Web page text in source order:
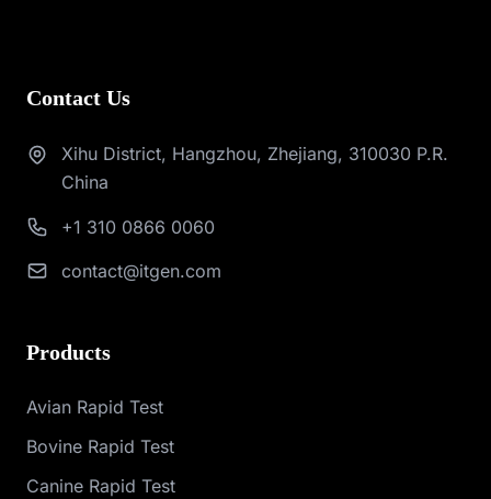
Contact Us
Xihu District, Hangzhou, Zhejiang, 310030 P.R.
China
+1 310 0866 0060
contact@itgen.com
Products
Avian Rapid Test
Bovine Rapid Test
Canine Rapid Test